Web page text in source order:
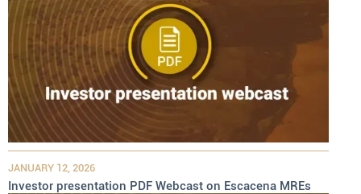
JANUARY 12, 2026
Investor presentation PDF Webcast on Escacena MREs